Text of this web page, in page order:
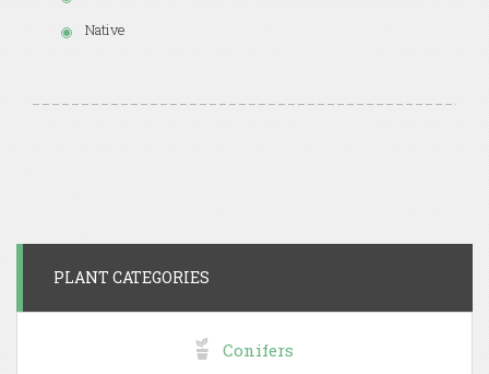
Native
PLANT CATEGORIES
Conifers